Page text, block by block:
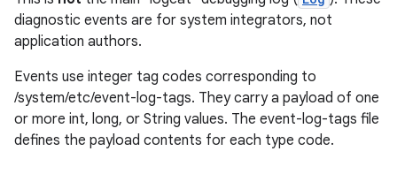
diagnostic events are for system integrators, not
application authors.
Events use integer tag codes corresponding to
/system/etc/event-log-tags. They carry a payload of one
or more int, long, or String values. The event-log-tags file
defines the payload contents for each type code.